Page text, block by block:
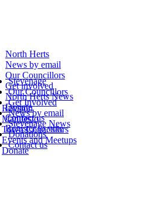
North Herts
News by email
Our Councillors
Get involved
North Herts News
Donate
Contact us
Register to vote
Stevenage
Our Councillors
Get Involved
News by email
Stevenage News
Donations
Contact us
Royston
Manifesto
Town Councillors
Events and Meetups
Donate